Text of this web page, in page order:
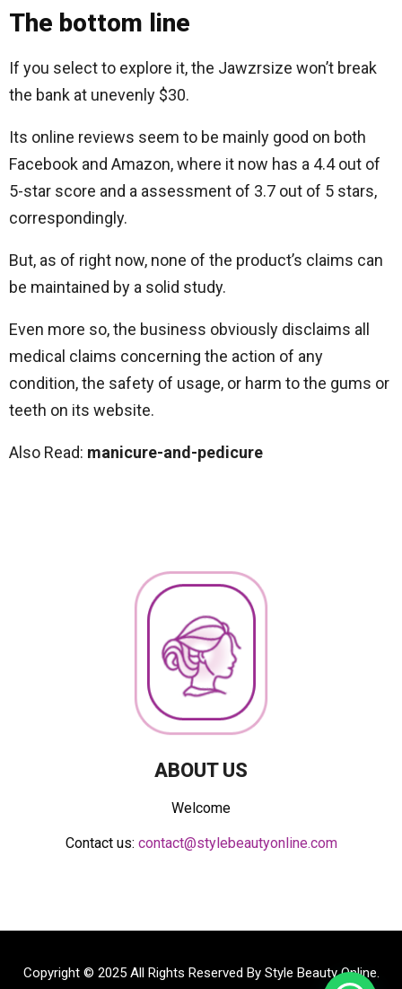
The bottom line
If you select to explore it, the Jawzrsize won’t break
the bank at unevenly $30.
Its online reviews seem to be mainly good on both
Facebook and Amazon, where it now has a 4.4 out of
5-star score and a assessment of 3.7 out of 5 stars,
correspondingly.
But, as of right now, none of the product’s claims can
be maintained by a solid study.
Even more so, the business obviously disclaims all
medical claims concerning the action of any
condition, the safety of usage, or harm to the gums or
teeth on its website.
Also Read: manicure-and-pedicure
ABOUT US
Welcome
Contact us: contact@stylebeautyonline.com
Copyright © 2025 All Rights Reserved By Style Beauty Online.